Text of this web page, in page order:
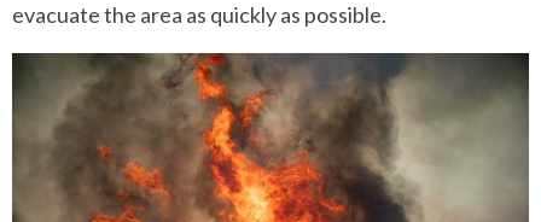
evacuate the area as quickly as possible.